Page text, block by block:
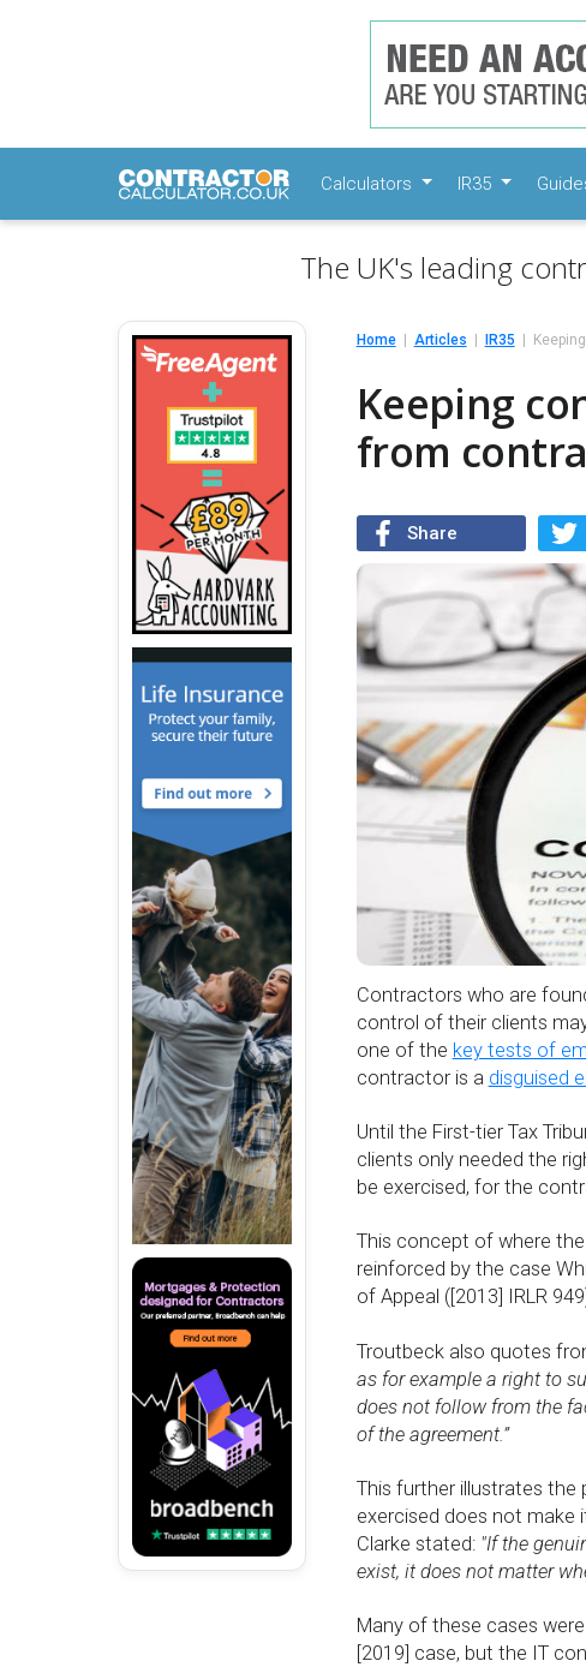
Calculators IR35
The UK's leading
Home Articles IR35
Keeping
from
Share
Contractors who are
control of their clients
one of the key tests of
contractor is a disguised
Until the First-tier Tax
clients only needed the
be exercised, for the
This concept of where
reinforced by the case
of Appeal ([2013] IRLR
Troutbeck also quotes
as for example a right to
does not follow from the
of the agreement.”
This further illustrates
exercised does not make
Clarke stated: "If the
exist, it does not matter
Many of these cases
[2019] case, but the IT